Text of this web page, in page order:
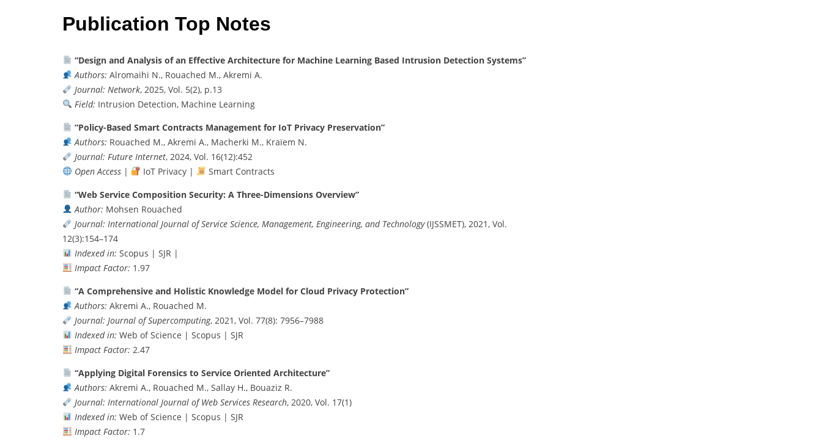
Publication Top Notes
“Design and Analysis of an Effective Architecture for Machine Learning Based Intrusion Detection Systems”
Authors: Alromaihi N., Rouached M., Akremi A.
Journal: Network, 2025, Vol. 5(2), p.13
Field: Intrusion Detection, Machine Learning
“Policy-Based Smart Contracts Management for IoT Privacy Preservation”
Authors: Rouached M., Akremi A., Macherki M., Kraïem N.
Journal: Future Internet, 2024, Vol. 16(12):452
Open Access| IoT Privacy |
Smart Contracts
“Web Service Composition Security: A Three-Dimensions Overview”
Author: Mohsen Rouached
Journal: International Journal of Service Science, Management, Engineering, and Technology(IJSSMET), 2021, Vol.
12(3):154–174
Indexed in: Scopus | SJR |
Impact Factor: 1.97
“A Comprehensive and Holistic Knowledge Model for Cloud Privacy Protection”
Authors: Akremi A., Rouached M.
Journal: Journal of Supercomputing, 2021, Vol. 77(8): 7956–7988
Indexed in: Web of Science | Scopus | SJR
Impact Factor: 2.47
“Applying Digital Forensics to Service Oriented Architecture”
Authors: Akremi A., Rouached M., Sallay H., Bouaziz R.
Journal: International Journal of Web Services Research, 2020, Vol. 17(1)
Indexed in: Web of Science | Scopus | SJR
Impact Factor: 1.7